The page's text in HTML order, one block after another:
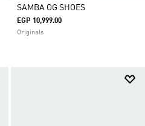
SAMBA OG SHOES
EGP 10,999.00
Originals